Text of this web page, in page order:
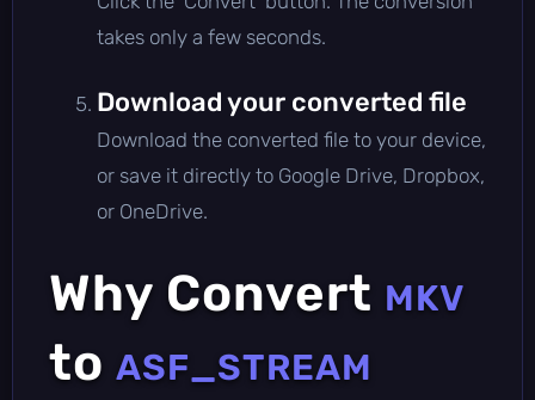
takes only a few seconds.
Download your converted file
Download the converted file to your device,
or save it directly to Google Drive, Dropbox,
or OneDrive.
Why Convert MKV
to ASF_STREAM